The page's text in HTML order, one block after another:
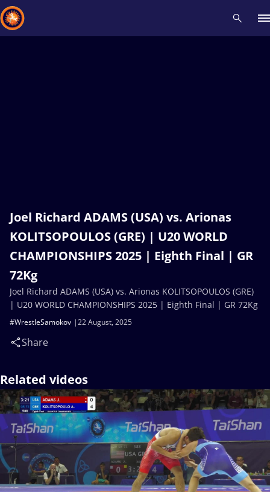
Joel Richard ADAMS (USA) vs. Arionas
KOLITSOPOULOS (GRE) | U20 WORLD
CHAMPIONSHIPS 2025 | Eighth Final | GR
72Kg
22 August, 2025
#WrestleSamokov
Share
Joel Richard ADAMS (USA) vs. Arionas KOLITSOPOULOS (GRE)
| U20 WORLD CHAMPIONSHIPS 2025 | Eighth Final | GR 72Kg
Related videos